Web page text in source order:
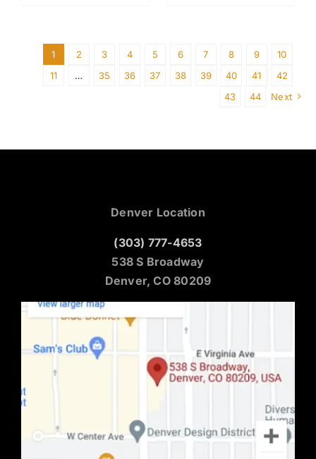
1 2 3 4 5 6 7 8 9
10
11
… 35 36 37 38 39 40 41
42
43
44 Next
Denver Location
(303) 777-4653
538 S Broadway
Denver, CO 80209